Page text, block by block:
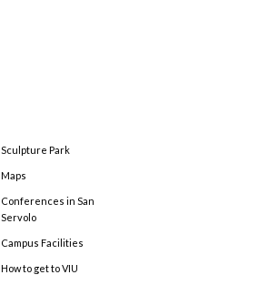
Sculpture Park
Maps
Conferences in San
Servolo
Campus Facilities
How to get to VIU